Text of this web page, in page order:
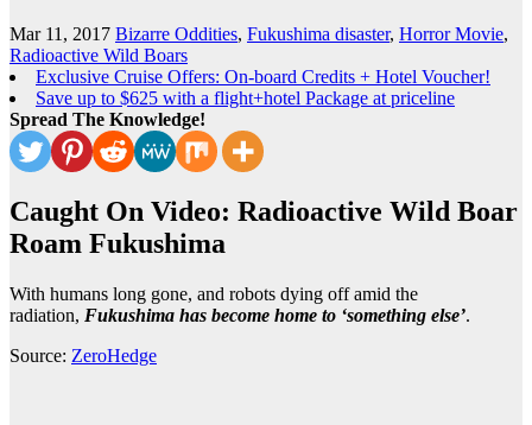
Mar 11, 2017 Bizarre Oddities, Fukushima disaster, Horror Movie,
Radioactive Wild Boars
Exclusive Cruise Offers: On-board Credits + Hotel Voucher!
Save up to $625 with a flight+hotel Package at priceline
Spread The Knowledge!
Caught On Video: Radioactive Wild Boar
Roam Fukushima
With humans long gone, and robots dying off amid the
radiation, Fukushima has become home to ‘something else’.
Source: ZeroHedge